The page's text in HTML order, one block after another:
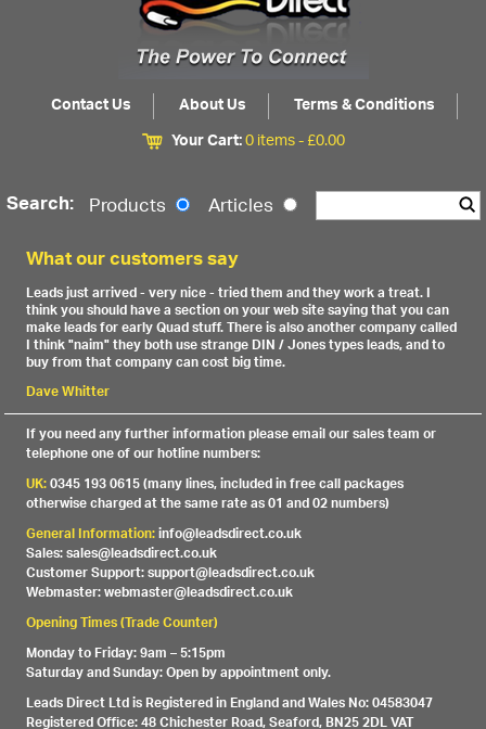
Contact Us About Us
Terms & Conditions
Your Cart:0 items -£0.00
Search: Products Articles
What our customers say
Leads just arrived - very nice - tried them and they work a treat. I
think you should have a section on your web site saying that you can
make leads for early Quad stuff. There is also another company called
I think "naim" they both use strange DIN / Jones types leads, and to
buy from that company can cost big time.
Dave Whitter
If you need any further information please email our sales team or
telephone one of our hotline numbers:
UK:0345 193 0615 (many lines, included in free call packages
otherwise charged at the same rate as 01 and 02 numbers)
General Information:info@leadsdirect.co.uk
Sales: sales@leadsdirect.co.uk
Customer Support: support@leadsdirect.co.uk
Webmaster: webmaster@leadsdirect.co.uk
Opening Times (Trade Counter)
Monday to Friday: 9am – 5:15pm
Saturday and Sunday: Open by appointment only.
Leads Direct Ltd is Registered in England and Wales No: 04583047
Registered Office: 48 Chichester Road, Seaford, BN25 2DL VAT